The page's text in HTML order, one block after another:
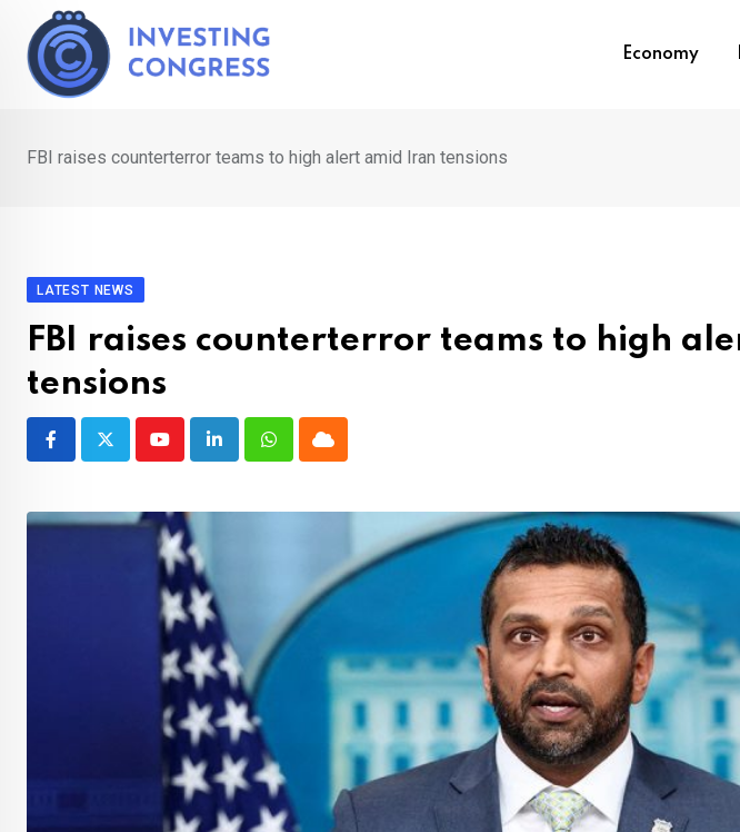
content
Economy
FBI raises counterterror teams to high alert amid Iran tensions
LATEST NEWS
FBI raises counterterror teams to high
tensions
YoutubeLinkedInWhatsappCloud